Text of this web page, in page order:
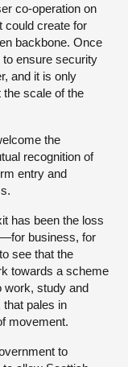
co-operation on
could create for
backbone. Once
ensure security
and it is only
the scale of the
the
recognition of
entry and
has been the loss
business, for
see that the
towards a scheme
work, study and
pales in
movement.
to